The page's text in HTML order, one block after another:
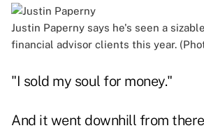
Justin Paperny says he's seen a
financial advisor clients this year.
"I sold my soul for money."
And it went downhill from